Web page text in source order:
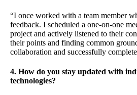
“I once worked with a team member
feedback. I scheduled a one-on-one
project and actively listened to their
their points and finding common
collaboration and successfully
4. How do you stay updated with
technologies?